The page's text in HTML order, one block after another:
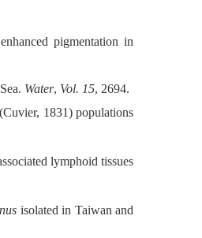
pigmentation in
Water, Vol. 15, 2694.
1831) populations
lymphoid tissues
isolated in Taiwan and